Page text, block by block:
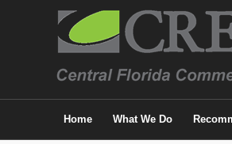
Home What We Do